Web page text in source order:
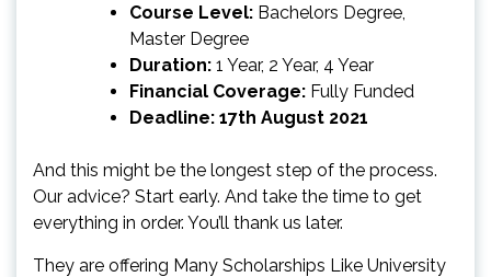
Course Level: Bachelors Degree,
Master Degree
Duration: 1 Year, 2 Year, 4 Year
Financial Coverage: Fully Funded
Deadline: 17th August 2021
And this might be the longest step of the process.
Our advice? Start early. And take the time to get
everything in order. You’ll thank us later.
They are offering Many Scholarships Like University